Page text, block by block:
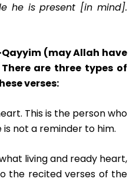
he is present [in mind].
(may Allah have
are three types of
verses:
This is the person who
is not a reminder to him.
living and ready heart,
the recited verses of the